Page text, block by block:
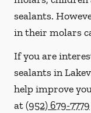
sealants.
in their molars
If you are
sealants in
help improve
at(952) 679-7779